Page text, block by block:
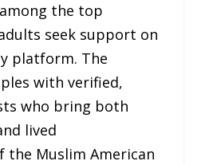
the top
seek support on
platform. The
with verified,
who bring both
lived
the Muslim American